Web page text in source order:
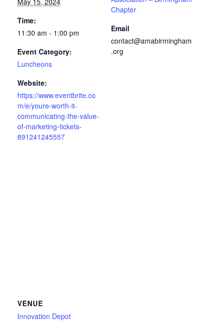
Time:
11:30 am - 1:00 pm
Event Category:
Luncheons
Website:
https://www.eventbrite.co
m/e/youre-worth-it-
communicating-the-value-
of-marketing-tickets-
891241245557
Chapter
Email
contact@amabirmingham
.org
VENUE
Innovation Depot